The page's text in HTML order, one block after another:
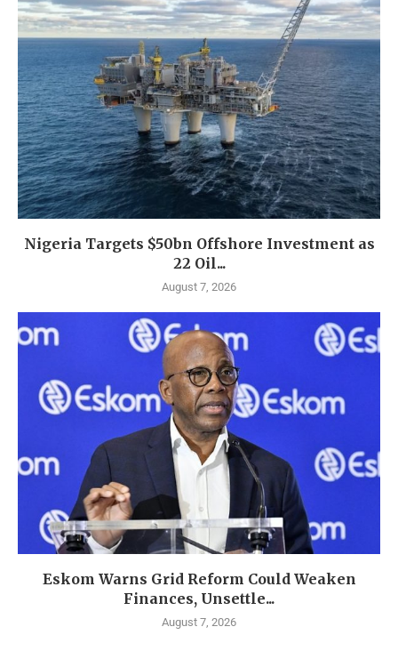
Nigeria Targets $50bn Offshore Investment as
22 Oil...
August 7, 2026
Eskom Warns Grid Reform Could Weaken
Finances, Unsettle...
August 7, 2026